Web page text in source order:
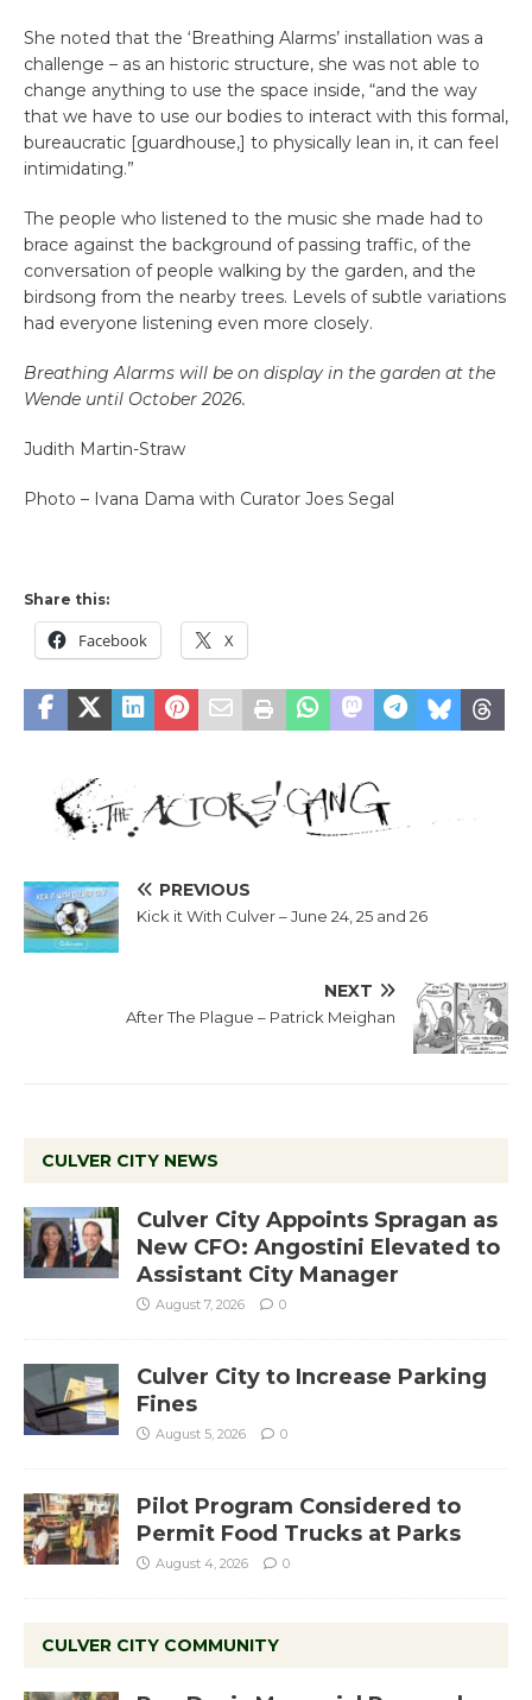
She noted that the ‘Breathing Alarms’ installation was a
challenge – as an historic structure, she was not able to
change anything to use the space inside, “and the way
that we have to use our bodies to interact with this formal,
bureaucratic [guardhouse,] to physically lean in, it can feel
intimidating.”
The people who listened to the music she made had to
brace against the background of passing traffic, of the
conversation of people walking by the garden, and the
birdsong from the nearby trees. Levels of subtle variations
had everyone listening even more closely.
Breathing Alarms will be on display in the garden at the
Wende until October 2026.
Judith Martin-Straw
Photo – Ivana Dama with Curator Joes Segal
Share this:
Facebook X
PREVIOUS
Kick it With Culver – June 24, 25 and 26
NEXT
After The Plague – Patrick Meighan
CULVER CITY NEWS
Culver City Appoints Spragan as
New CFO: Angostini Elevated to
Assistant City Manager
August 7, 2026 0
Culver City to Increase Parking
Fines
August 5, 2026 0
Pilot Program Considered to
Permit Food Trucks at Parks
August 4, 2026 0
CULVER CITY COMMUNITY